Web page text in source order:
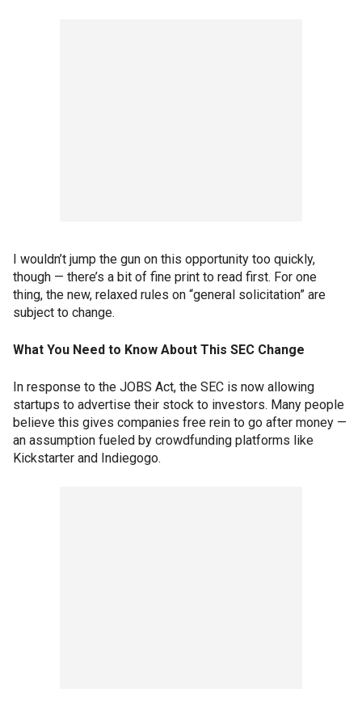
I wouldn’t jump the gun on this opportunity too quickly,
though — there’s a bit of fine print to read first. For one
thing, the new, relaxed rules on “general solicitation” are
subject to change.
What You Need to Know About This SEC Change
In response to the JOBS Act, the SEC is now allowing
startups to advertise their stock to investors. Many people
believe this gives companies free rein to go after money —
an assumption fueled by crowdfunding platforms like
Kickstarter and Indiegogo.